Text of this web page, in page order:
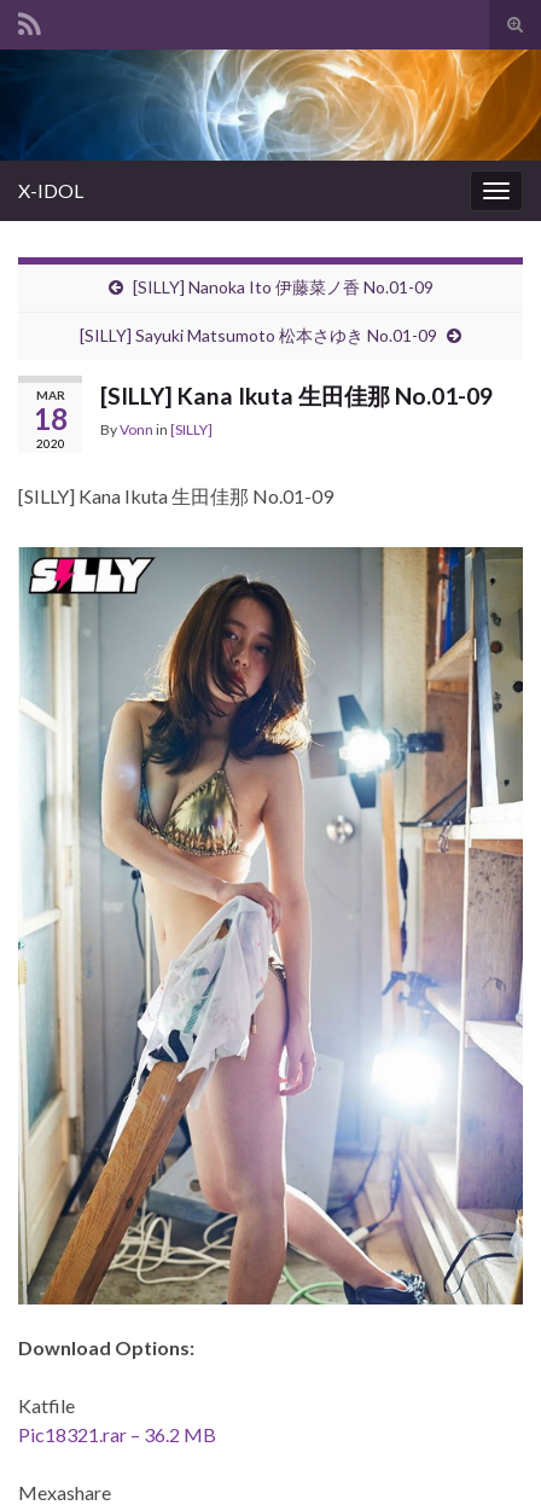
Search for:
X-IDOL
[SILLY] Nanoka Ito 伊藤菜ノ香 No.01-09
[SILLY] Sayuki Matsumoto 松本さゆき No.01-09
MAR
18
2020
[SILLY] Kana Ikuta 生田佳那 No.01-09
ByVonn in [SILLY]
[SILLY] Kana Ikuta 生田佳那 No.01-09
Download Options:
Katfile
Pic18321.rar – 36.2 MB
Mexashare